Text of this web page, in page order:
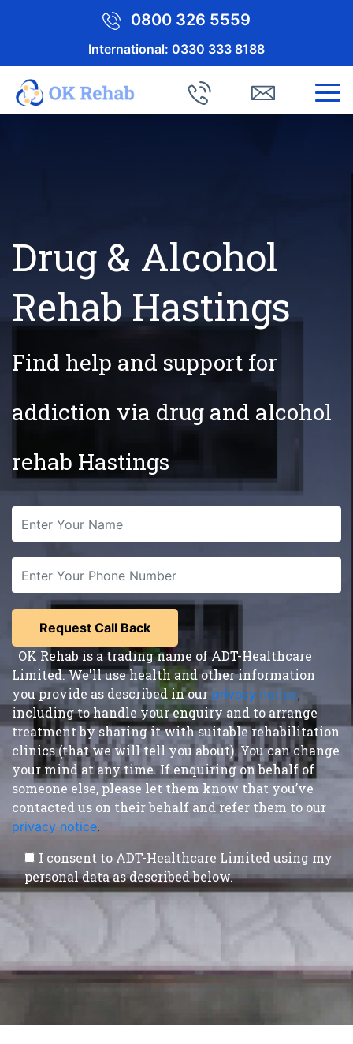
0800 326 5559
International: 0330 333 8188
Drug & Alcohol
Rehab Hastings
Find help and support for
addiction via drug and alcohol
rehab Hastings
OK Rehab is a trading name of ADT-Healthcare
Limited. We'll use health and other information
you provide as described in our privacy notice,
including to handle your enquiry and to arrange
treatment by sharing it with suitable rehabilitation
clinics (that we will tell you about). You can change
your mind at any time. If enquiring on behalf of
someone else, please let them know that you’ve
contacted us on their behalf and refer them to our
privacy notice.
I consent to ADT-Healthcare Limited using my
personal data as described below.